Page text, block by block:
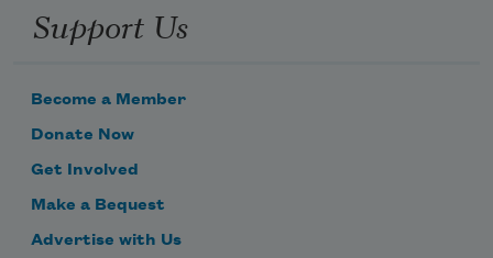
Support Us
Become a Member
Donate Now
Get Involved
Make a Bequest
Advertise with Us